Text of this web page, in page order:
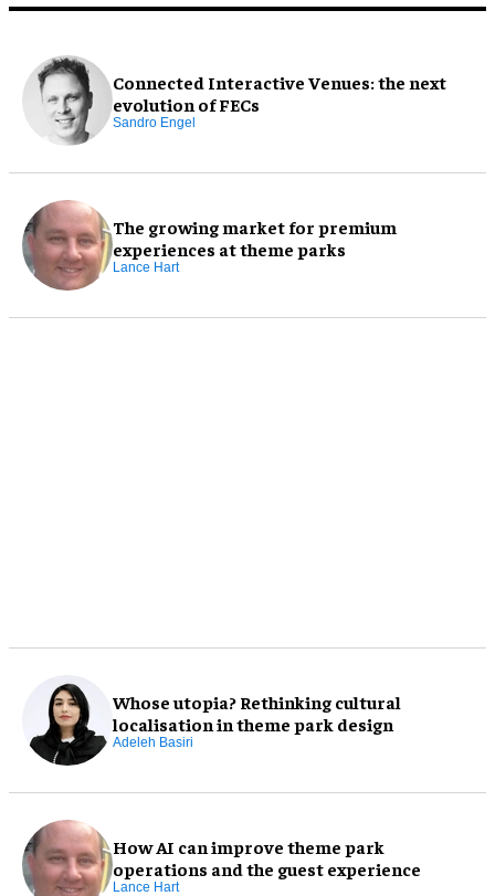
Connected Interactive Venues: the next
evolution of FECs
Sandro Engel
The growing market for premium
experiences at theme parks
Lance Hart
Whose utopia? Rethinking cultural
localisation in theme park design
Adeleh Basiri
How AI can improve theme park
operations and the guest experience
Lance Hart